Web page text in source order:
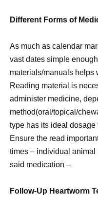
Different Forms of
As much as calendar
vast dates simple
materials/manuals
Reading material is
administer medicine,
method(oral/topical/
type has its ideal
Ensure the read
times – individual
said medication –
Follow-Up Heartworm